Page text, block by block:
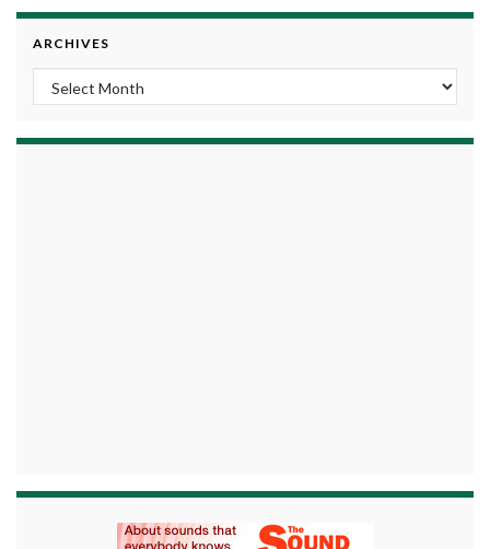
ARCHIVES
Archives